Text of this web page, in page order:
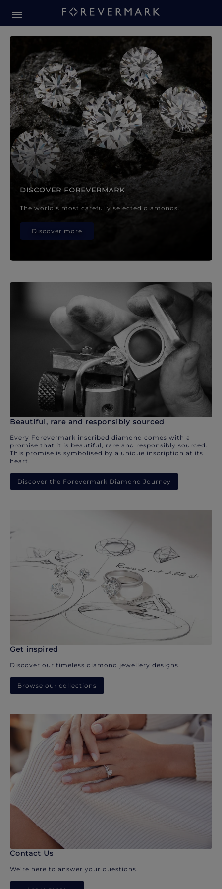
Forevermark Diamond
DISCOVER FOREVERMARK
The world’s most carefully selected diamonds.
Discover more
Beautiful, rare and responsibly sourced
Every Forevermark inscribed diamond comes with a
promise that it is beautiful, rare and responsibly sourced.
This promise is symbolised by a unique inscription at its
heart.
Discover the Forevermark Diamond Journey
Get inspired
Discover our timeless diamond jewellery designs.
Browse our collections
Contact Us
We’re here to answer your questions.